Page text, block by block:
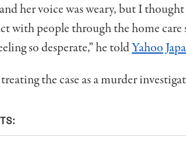
her voice was weary, but I
with people through the home care
so desperate,” he toldYahoo
the case as a murder